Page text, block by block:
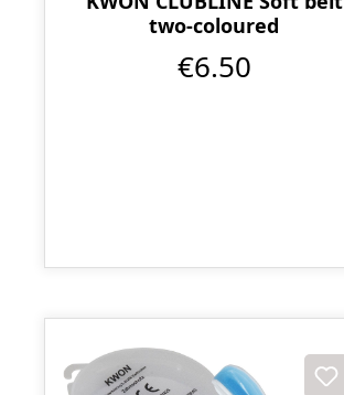
two-coloured
€6.50